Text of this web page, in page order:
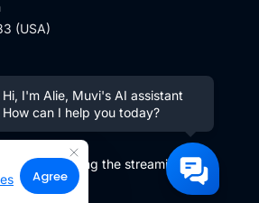
(USA)
LLC | Leading the streaming
Agree
Hi, I'm Alie, Muvi's AI assistant
How can I help you today?